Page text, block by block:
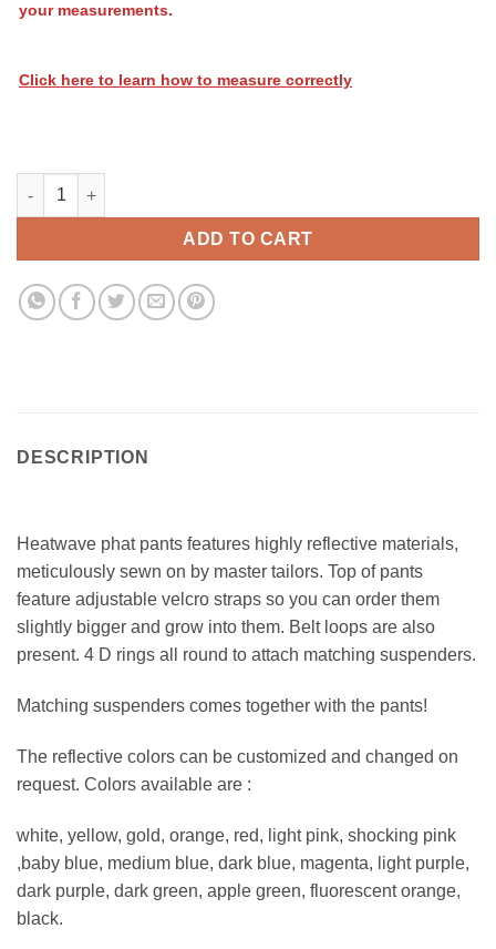
your measurements.
Click here to learn how to measure correctly
Heatwave Stripes 118 quantity
ADD TO CART
DESCRIPTION
Heatwave phat pants features highly reflective materials,
meticulously sewn on by master tailors. Top of pants
feature adjustable velcro straps so you can order them
slightly bigger and grow into them. Belt loops are also
present. 4 D rings all round to attach matching suspenders.
Matching suspenders comes together with the pants!
The reflective colors can be customized and changed on
request. Colors available are :
white, yellow, gold, orange, red, light pink, shocking pink
,baby blue, medium blue, dark blue, magenta, light purple,
dark purple, dark green, apple green, fluorescent orange,
black.